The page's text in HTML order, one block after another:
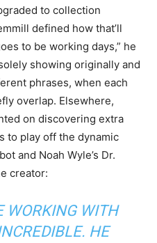
to collection
defined how that’ll
to be working days,” he
showing originally and
phrases, when each
overlap. Elsewhere,
on discovering extra
to play off the dynamic
and Noah Wyle’s Dr.
creator:
WORKING WITH
HE